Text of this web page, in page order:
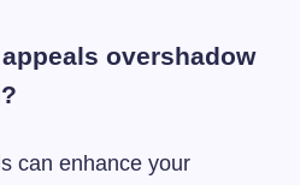
overshadow
can enhance your